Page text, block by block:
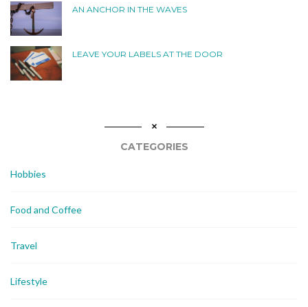
AN ANCHOR IN THE WAVES
LEAVE YOUR LABELS AT THE DOOR
CATEGORIES
Hobbies
Food and Coffee
Travel
Lifestyle